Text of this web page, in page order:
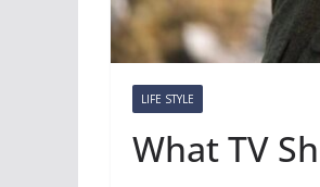
LIFE STYLE
What TV